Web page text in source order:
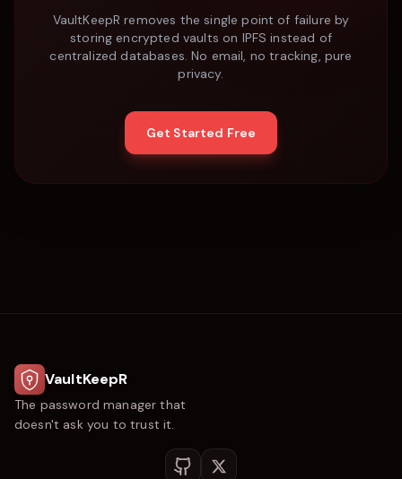
VaultKeepR removes the single point of failure by
storing encrypted vaults on IPFS instead of
centralized databases. No email, no tracking, pure
privacy.
Get Started Free
VaultKeepR
The password manager that
doesn't ask you to trust it.